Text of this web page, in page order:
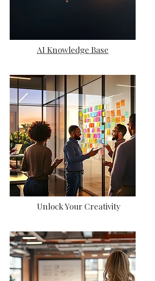
AI Knowledge Base
Unlock Your Creativity